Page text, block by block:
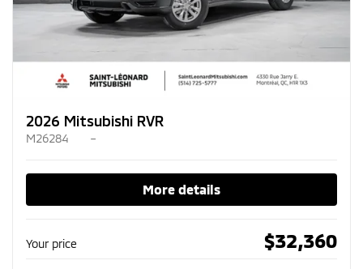
2026 Mitsubishi RVR
M26284 –
More details
Your price $32,360